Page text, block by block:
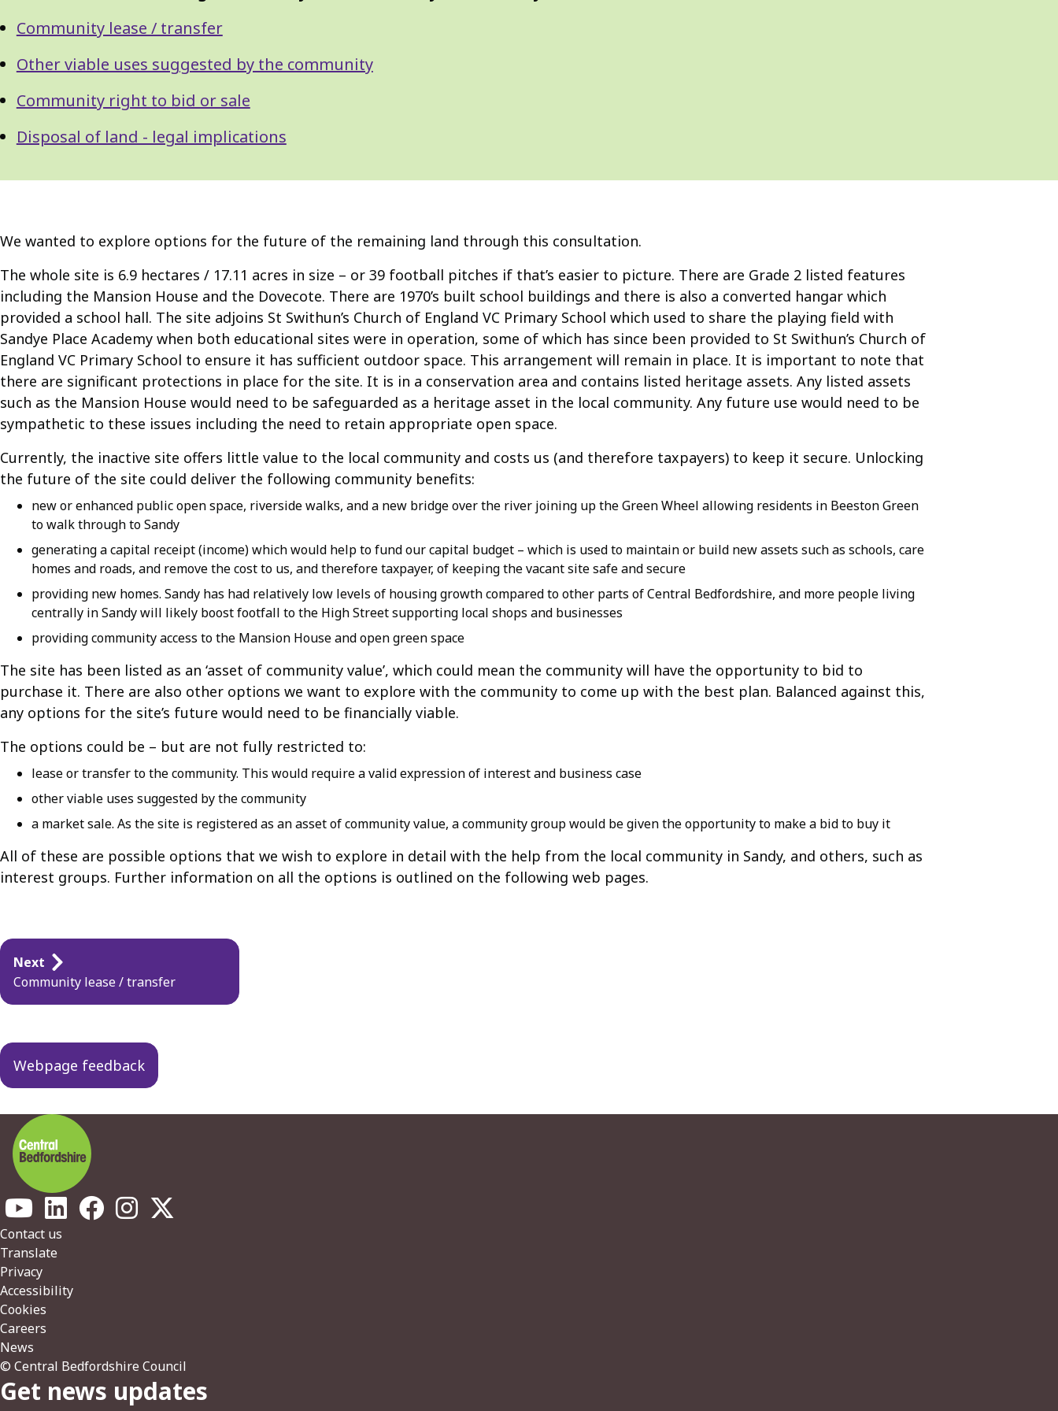
Navigation
Community lease / transfer
Other viable uses suggested by the community
Community right to bid or sale
Disposal of land - legal implications
We wanted to explore options for the future of the remaining land through this consultation.
The whole site is 6.9 hectares / 17.11 acres in size – or 39 football pitches if that’s easier to picture. There are Grade 2 listed features
including the Mansion House and the Dovecote. There are 1970’s built school buildings and there is also a converted hangar which
provided a school hall. The site adjoins St Swithun’s Church of England VC Primary School which used to share the playing field with
Sandye Place Academy when both educational sites were in operation, some of which has since been provided to St Swithun’s Church of
England VC Primary School to ensure it has sufficient outdoor space. This arrangement will remain in place. It is important to note that
there are significant protections in place for the site. It is in a conservation area and contains listed heritage assets. Any listed assets
such as the Mansion House would need to be safeguarded as a heritage asset in the local community. Any future use would need to be
sympathetic to these issues including the need to retain appropriate open space.
Currently, the inactive site offers little value to the local community and costs us (and therefore taxpayers) to keep it secure. Unlocking
the future of the site could deliver the following community benefits:
new or enhanced public open space, riverside walks, and a new bridge over the river joining up the Green Wheel allowing residents in Beeston Green
to walk through to Sandy
generating a capital receipt (income) which would help to fund our capital budget – which is used to maintain or build new assets such as schools, care
homes and roads, and remove the cost to us, and therefore taxpayer, of keeping the vacant site safe and secure
providing new homes. Sandy has had relatively low levels of housing growth compared to other parts of Central Bedfordshire, and more people living
centrally in Sandy will likely boost footfall to the High Street supporting local shops and businesses
providing community access to the Mansion House and open green space
The site has been listed as an ‘asset of community value’, which could mean the community will have the opportunity to bid to
purchase it. There are also other options we want to explore with the community to come up with the best plan. Balanced against this,
any options for the site’s future would need to be financially viable.
The options could be – but are not fully restricted to:
lease or transfer to the community. This would require a valid expression of interest and business case
other viable uses suggested by the community
a market sale. As the site is registered as an asset of community value, a community group would be given the opportunity to make a bid to buy it
All of these are possible options that we wish to explore in detail with the help from the local community in Sandy, and others, such as
interest groups. Further information on all the options is outlined on the following web pages.
Guides
navigation
Next
Community lease / transfer
Webpage feedback
Footer
Contact us
Translate
Privacy
Accessibility
Cookies
Careers
News
© Central Bedfordshire Council
Get news updates